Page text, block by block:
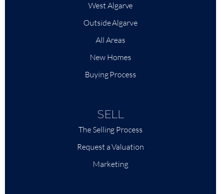
West Algarve
Outside Algarve
All Areas
New Homes
Buying Process
SELL
The Selling Process
Request a Valuation
Marketing